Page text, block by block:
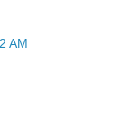
AM